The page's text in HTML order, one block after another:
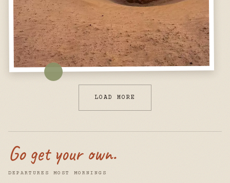
LOAD MORE
Go get your own.
DEPARTURES MOST MORNINGS